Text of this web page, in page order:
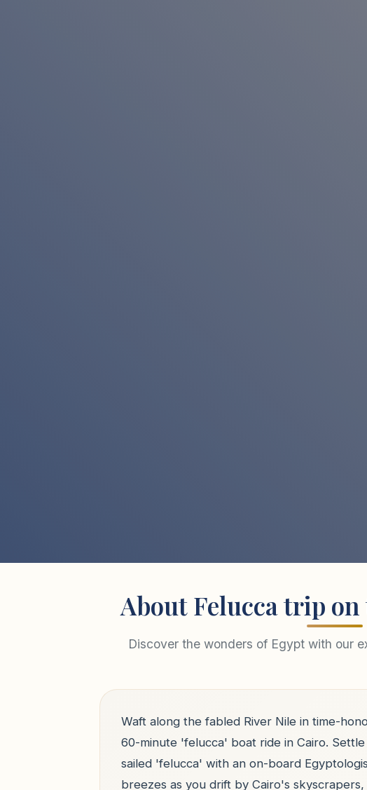
About Felucca trip
Discover the wonders of Egypt with our
Waft along the fabled River Nile in time-
60-minute 'felucca' boat ride in Cairo.
sailed 'felucca' with an on-board
breezes as you drift by Cairo's